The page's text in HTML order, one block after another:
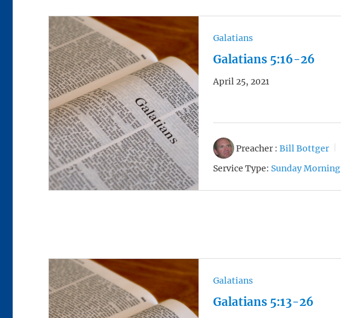
Galatians
Galatians 5:16-26
April 25, 2021
Preacher : Bill Bottger
Service Type: Sunday Morning
Galatians
Galatians 5:13-26